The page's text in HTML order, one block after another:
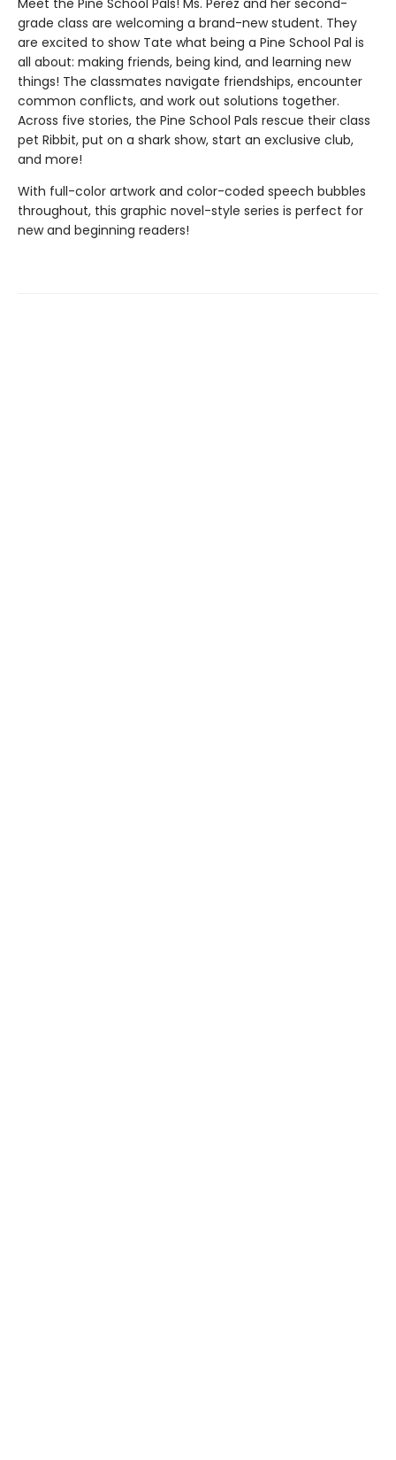
Meet the Pine School Pals! Ms. Perez and her second-
grade class are welcoming a brand-new student. They
are excited to show Tate what being a Pine School Pal is
all about: making friends, being kind, and learning new
things! The classmates navigate friendships, encounter
common conflicts, and work out solutions together.
Across five stories, the Pine School Pals rescue their class
pet Ribbit, put on a shark show, start an exclusive club,
and more!
With full-color artwork and color-coded speech bubbles
throughout, this graphic novel-style series is perfect for
new and beginning readers!